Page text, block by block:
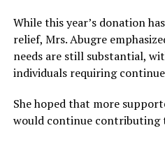
While this year’s donation
relief, Mrs. Abugre
needs are still substantial,
individuals requiring
She hoped that more
would continue contributing